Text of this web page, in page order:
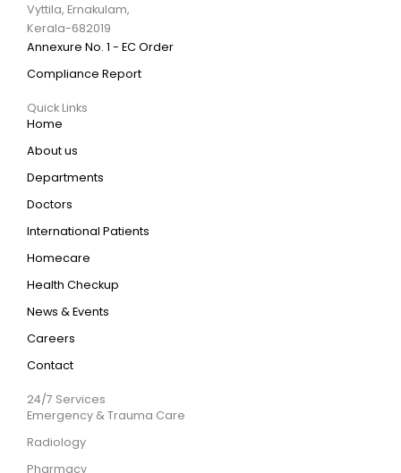
Vyttila, Ernakulam,
Kerala-682019
Annexure No. 1 - EC Order
Compliance Report
Quick Links
Home
About us
Departments
Doctors
International Patients
Homecare
Health Checkup
News & Events
Careers
Contact
24/7 Services
Emergency & Trauma Care
Radiology
Pharmacy